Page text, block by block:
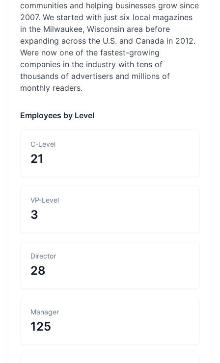
communities and helping businesses grow since
2007. We started with just six local magazines
in the Milwaukee, Wisconsin area before
expanding across the U.S. and Canada in 2012.
Were now one of the fastest-growing
companies in the industry with tens of
thousands of advertisers and millions of
monthly readers.
Employees by Level
C-Level
21
VP-Level
3
Director
28
Manager
125